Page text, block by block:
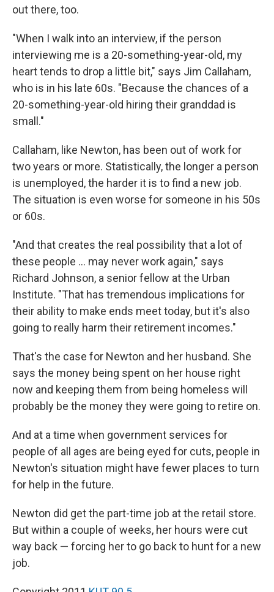
out there, too.
"When I walk into an interview, if the person
interviewing me is a 20-something-year-old, my
heart tends to drop a little bit," says Jim Callaham,
who is in his late 60s. "Because the chances of a
20-something-year-old hiring their granddad is
small."
Callaham, like Newton, has been out of work for
two years or more. Statistically, the longer a person
is unemployed, the harder it is to find a new job.
The situation is even worse for someone in his 50s
or 60s.
"And that creates the real possibility that a lot of
these people ... may never work again," says
Richard Johnson, a senior fellow at the Urban
Institute. "That has tremendous implications for
their ability to make ends meet today, but it's also
going to really harm their retirement incomes."
That's the case for Newton and her husband. She
says the money being spent on her house right
now and keeping them from being homeless will
probably be the money they were going to retire on.
And at a time when government services for
people of all ages are being eyed for cuts, people in
Newton's situation might have fewer places to turn
for help in the future.
Newton did get the part-time job at the retail store.
But within a couple of weeks, her hours were cut
way back — forcing her to go back to hunt for a new
job.